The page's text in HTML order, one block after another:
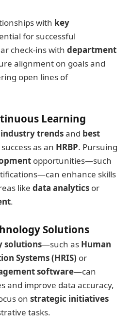
with key
for successful
check-ins with department
alignment on goals and
open lines of
Learning
industry trendsand best
as an HRBP. Pursuing
opportunities—such
enhance skills
like data analytics or
.
Solutions
solutions—such as Human
Systems (HRIS) or
software—can
and improve data accuracy,
on strategic initiatives
tasks.